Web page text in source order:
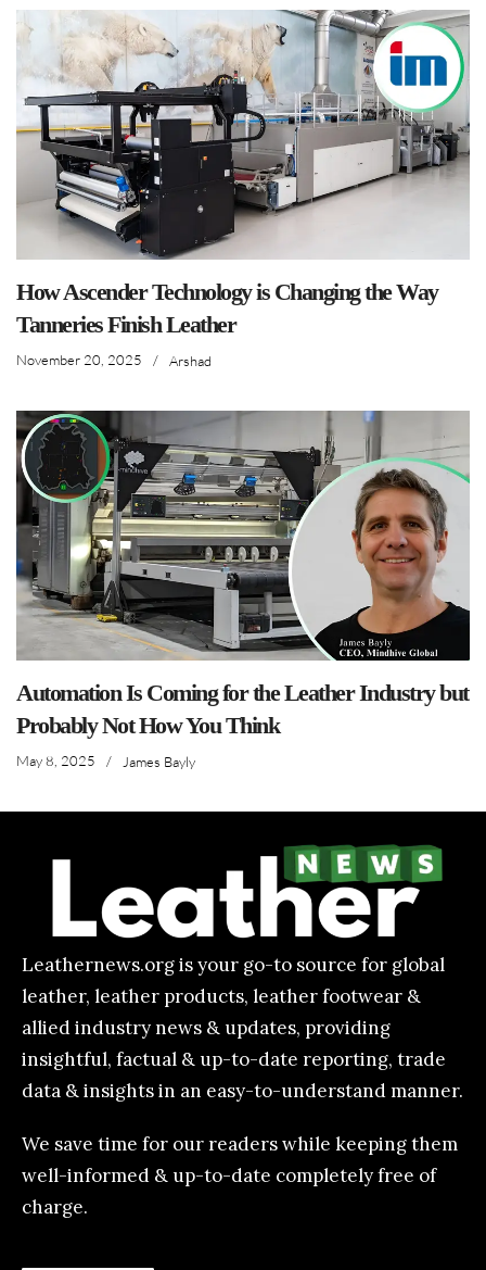
How Ascender Technology is Changing the Way
Tanneries Finish Leather
November 20, 2025 / Arshad
Automation Is Coming for the Leather Industry but
Probably Not How You Think
May 8, 2025 / James Bayly
Leathernews.org is your go-to source for global
leather, leather products, leather footwear &
allied industry news & updates, providing
insightful, factual & up-to-date reporting, trade
data & insights in an easy-to-understand manner.
We save time for our readers while keeping them
well-informed & up-to-date completely free of
charge.